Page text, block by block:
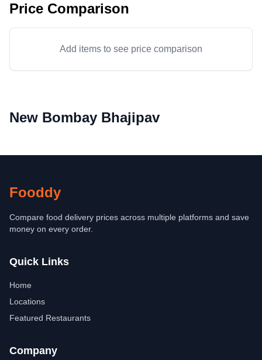
Price Comparison
Add items to see price comparison
New Bombay Bhajipav
Fooddy
Compare food delivery prices across multiple platforms and save
money on every order.
Quick Links
Home
Locations
Featured Restaurants
Company